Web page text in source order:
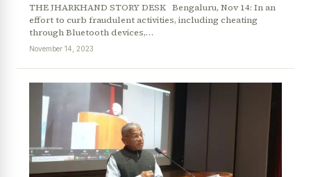
THE JHARKHAND STORY DESK Bengaluru, Nov 14: In an
effort to curb fraudulent activities, including cheating
through Bluetooth devices,…
November 14, 2023